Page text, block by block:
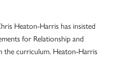
Heaton-Harris has insisted
for Relationship and
the curriculum. Heaton-Harris